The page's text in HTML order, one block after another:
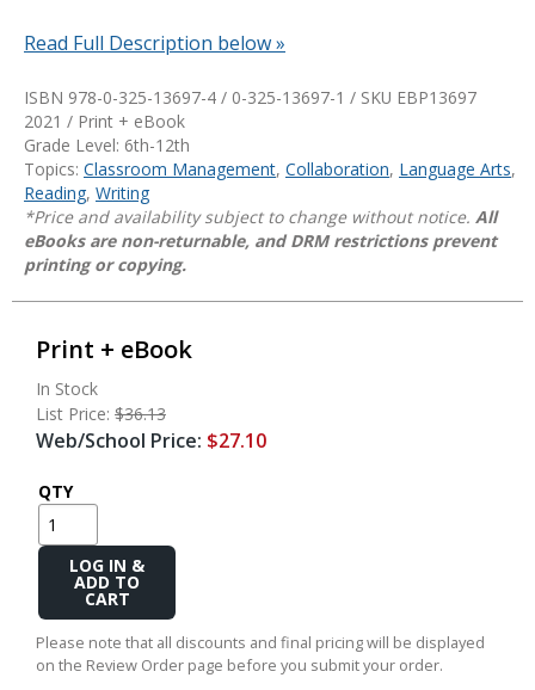
Read Full Description below »
ISBN 978-0-325-13697-4 / 0-325-13697-1 / SKU EBP13697
2021 / Print + eBook
Grade Level: 6th-12th
Topics: Classroom Management, Collaboration, Language Arts,
Reading, Writing
*Price and availability subject to change without notice. All
eBooks are non-returnable, and DRM restrictions prevent
printing or copying.
Print + eBook
In Stock
List Price: $36.13
Web/School Price: $27.10
QTY
Add
Cart
Please note that all discounts and final pricing will be displayed
on the Review Order page before you submit your order.